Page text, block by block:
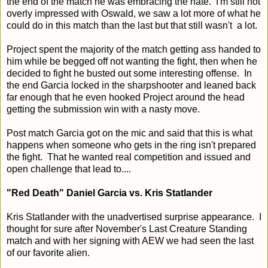
overly impressed with Oswald, we saw a lot more of what he
could do in this match than the last but that still wasn't a lot.
Project spent the majority of the match getting ass handed to
him while be begged off not wanting the fight, then when he
decided to fight he busted out some interesting offense. In
the end Garcia locked in the sharpshooter and leaned back
far enough that he even hooked Project around the head
getting the submission win with a nasty move.
Post match Garcia got on the mic and said that this is what
happens when someone who gets in the ring isn't prepared
the fight. That he wanted real competition and issued and
open challenge that lead to....
"Red Death" Daniel Garcia vs. Kris Statlander
Kris Statlander with the unadvertised surprise appearance. I
thought for sure after November's Last Creature Standing
match and with her signing with AEW we had seen the last
of our favorite alien.